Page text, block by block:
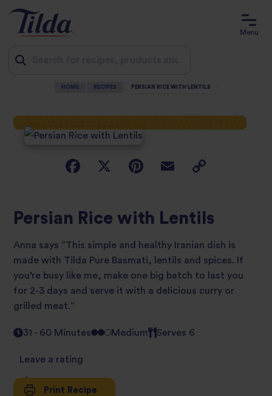
content
Menu
HOME RECIPES PERSIAN RICE WITH LENTILS
Persian Rice with Lentils
Anna says “This simple and healthy Iranian dish is
made with Tilda Pure Basmati, lentils and spices. If
you’re busy like me, make one big batch to last you
for 2-3 days and serve it with a delicious curry or
grilled meat.”
31 - 60 Minutes Medium Serves 6
Leave a rating
Print Recipe